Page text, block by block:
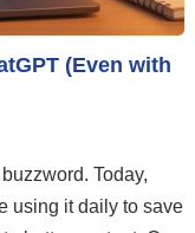
(Even with
Today,
using it daily to save